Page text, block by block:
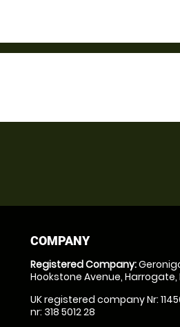
COMPANY
Registered Company:
Hookstone Avenue, Harrogate,
UK registered company Nr:
nr: 318 5012 28